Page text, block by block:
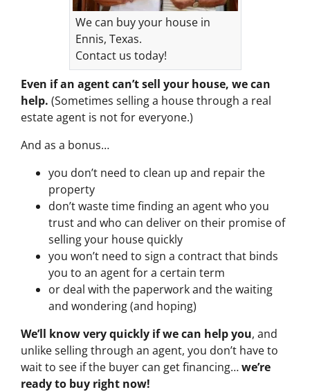
We can buy your house in
Ennis, Texas.
Contact us today!
Even if an agent can’t sell your house, we can
help. (Sometimes selling a house through a real
estate agent is not for everyone.)
And as a bonus…
you don’t need to clean up and repair the
property
don’t waste time finding an agent who you
trust and who can deliver on their promise of
selling your house quickly
you won’t need to sign a contract that binds
you to an agent for a certain term
or deal with the paperwork and the waiting
and wondering (and hoping)
We’ll know very quickly if we can help you, and
unlike selling through an agent, you don’t have to
wait to see if the buyer can get financing…we’re
ready to buy right now!